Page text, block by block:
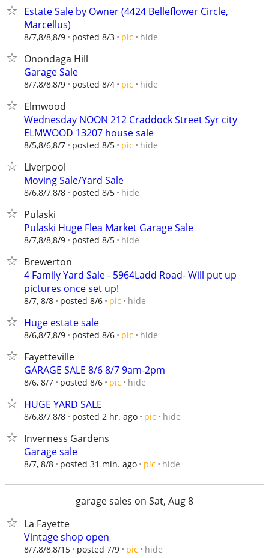
Estate Sale by Owner (4424 Belleflower Circle,
Marcellus)
8/7,8/8,8/9 posted 8/3 pic hide
Onondaga Hill
Garage Sale
8/7,8/8,8/9 posted 8/4 pic hide
Elmwood
Wednesday NOON 212 Craddock Street Syr city
ELMWOOD 13207 house sale
8/5,8/6,8/7 posted 8/5 pic hide
Liverpool
Moving Sale/Yard Sale
8/6,8/7,8/8 posted 8/5 hide
Pulaski
Pulaski Huge Flea Market Garage Sale
8/7,8/8,8/9 posted 8/5 hide
Brewerton
4 Family Yard Sale - 5964Ladd Road- Will put up
pictures once set up!
8/7, 8/8 posted 8/6 pic hide
Huge estate sale
8/6,8/7,8/9 posted 8/6 pic hide
Fayetteville
GARAGE SALE 8/6 8/7 9am-2pm
8/6, 8/7 posted 8/6 pic hide
HUGE YARD SALE
8/6,8/7,8/8 posted 2 hr. ago pic hide
Inverness Gardens
Garage sale
8/7, 8/8 posted 31 min. ago pic hide
garage sales on Sat, Aug 8
La Fayette
Vintage shop open
8/7,8/8,8/15 posted 7/9 pic hide